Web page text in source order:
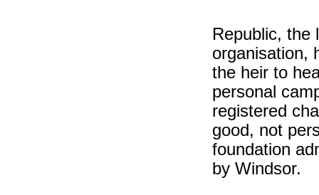
Republic, the
organisation,
the heir to
personal
registered
good, not
foundation
by Windsor.